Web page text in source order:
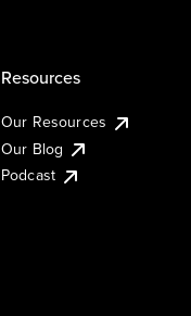
Resources
Our Resources
Our Blog
Podcast